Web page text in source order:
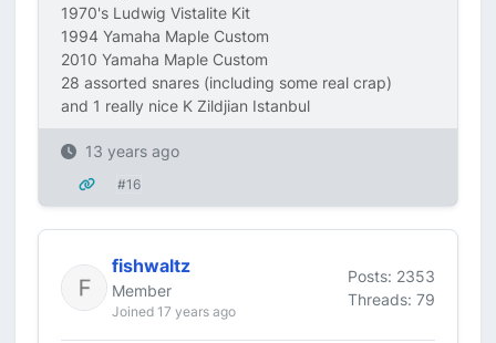
1970's Ludwig Vistalite Kit
1994 Yamaha Maple Custom
2010 Yamaha Maple Custom
28 assorted snares (including some real crap)
and 1 really nice K Zildjian Istanbul
13 years ago
#16
fishwaltz
Member
Joined 17 years ago
Posts: 2353
Threads: 79